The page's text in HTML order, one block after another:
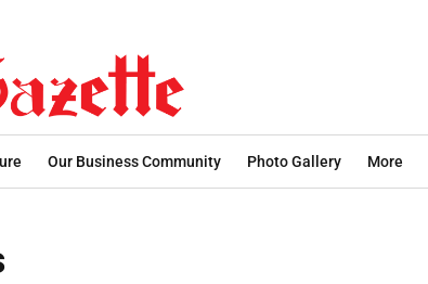
Our Business Community Photo Gallery More